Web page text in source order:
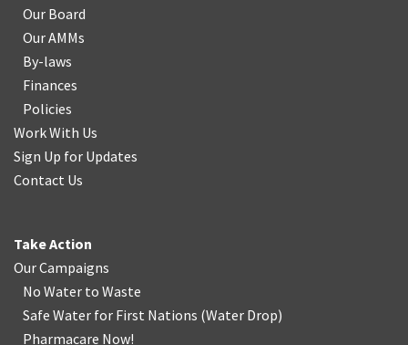
Our Board
Our AMMs
By-laws
Finances
Policies
Work With Us
Sign Up for Updates
Contact Us
Take Action
Our Campaigns
No Water to Waste
Safe Water for First Nations (Water Drop)
Pharmacare Now!